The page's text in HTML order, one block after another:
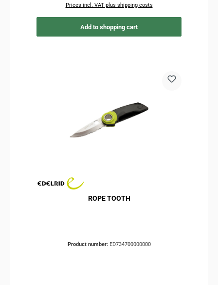
Prices incl. VAT plus shipping costs
Add to shopping cart
ROPE TOOTH
Product number: ED734700000000